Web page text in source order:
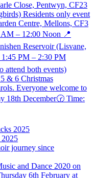
Close, Pentwyn, CF23
Residents only event
Centre, Mellons, CF3
– 12:00 Noon 📍
Reservoir (Lisvane,
PM – 2:30 PM
attend both events)
& 6 Christmas
Everyone welcome to
18th December🕝 Time:
2025
2025
journey since
and Dance 2020 on
6th February at